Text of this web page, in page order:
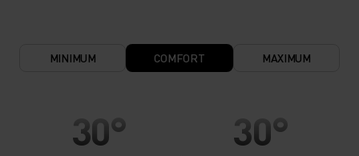
MINIMUM COMFORT MAXIMUM
30°
30°